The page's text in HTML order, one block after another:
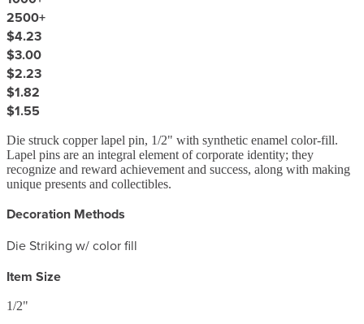
2500+
$4.23
$3.00
$2.23
$1.82
$1.55
Die struck copper lapel pin, 1/2" with synthetic enamel color-fill.
Lapel pins are an integral element of corporate identity; they
recognize and reward achievement and success, along with making
unique presents and collectibles.
Decoration Methods
Die Striking w/ color fill
Item Size
1/2"